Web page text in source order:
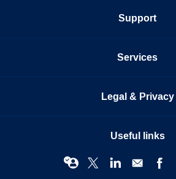
Support
Services
Legal & Privacy
Useful links